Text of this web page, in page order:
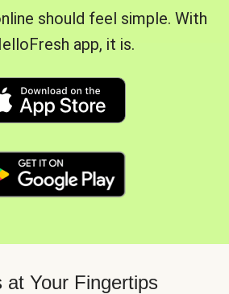
should feel simple. With
app, it is.
at Your Fingertips